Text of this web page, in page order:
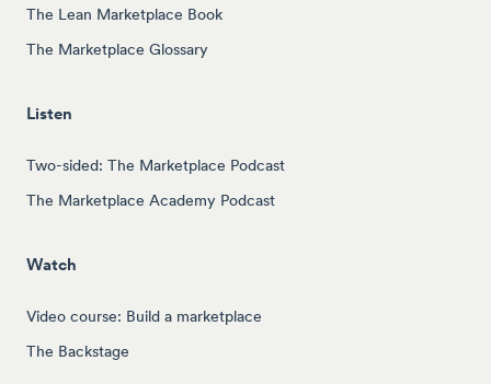
The Lean Marketplace Book
The Marketplace Glossary
Listen
Two-sided: The Marketplace Podcast
The Marketplace Academy Podcast
Watch
Video course: Build a marketplace
The Backstage